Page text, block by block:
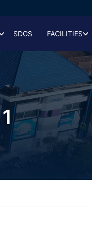
SDGS FACILITIES